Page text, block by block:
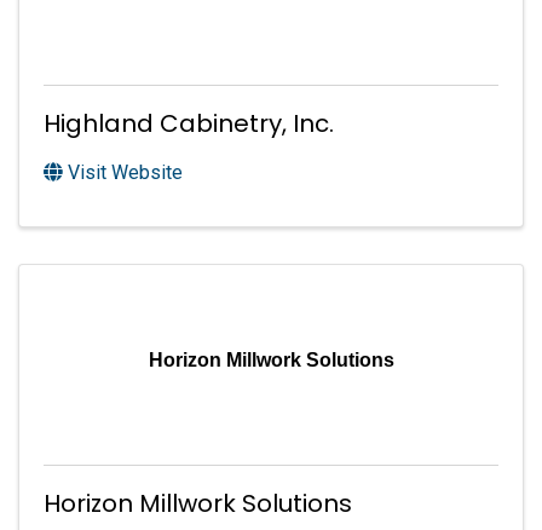
Highland Cabinetry, Inc.
Visit Website
Horizon Millwork Solutions
Horizon Millwork Solutions